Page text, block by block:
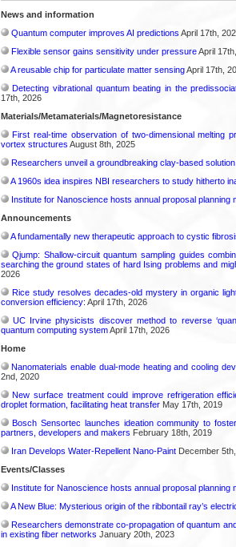
News and information
Quantum computer improves AI predictions April 17th,
Flexible sensor gains sensitivity under pressureApril
A reusable chip for particulate matter sensingApril 17th,
Detecting vibrational quantum beating in the
17th, 2026
Materials/Metamaterials/Magnetoresistance
First real-time observation of two-dimensional melting
vortex structures August 8th, 2025
Researchers unveil a groundbreaking clay-based
A 1960s idea inspires NBI researchers to study hitherto
Institute for Nanoscience hosts annual proposal planning
Announcements
A fundamentally new therapeutic approach to cystic
Qjump: Shallow-circuit quantum sampling guides
searching the ground states of hard Ising problems and
2026
Rice study resolves decades-old mystery in organic
conversion efficiency: April 17th, 2026
UC Irvine physicists discover method to reverse
quantum computing systemApril 17th, 2026
Home
Nanomaterials enable dual-mode heating and cooling
2nd, 2020
New surface treatment could improve refrigeration
droplet formation, facilitating heat transferMay 17th, 2019
Bosch Sensortec launches ideation community to
partners, developers and makers February 18th, 2019
Iran Develops Water-Repellent Nano-PaintDecember
Events/Classes
Institute for Nanoscience hosts annual proposal planning
A New Blue: Mysterious origin of the ribbontail ray’s
Researchers demonstrate co-propagation of quantum
in existing fiber networks January 20th, 2023